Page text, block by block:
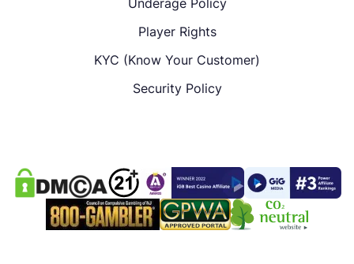
Player Rights
KYC (Know Your Customer)
Security Policy